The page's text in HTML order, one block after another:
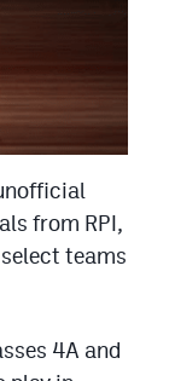
from RPI,
teams
4A and